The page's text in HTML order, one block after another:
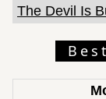
The Devil Is